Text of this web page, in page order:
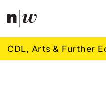
Navigation
CDL, Arts & Further
Footer